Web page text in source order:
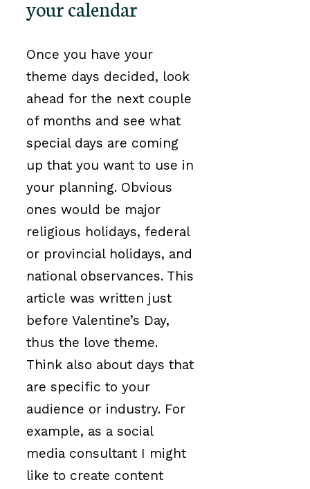
your calendar
Once you have your
theme days decided, look
ahead for the next couple
of months and see what
special days are coming
up that you want to use in
your planning. Obvious
ones would be major
religious holidays, federal
or provincial holidays, and
national observances. This
article was written just
before Valentine’s Day,
thus the love theme.
Think also about days that
are specific to your
audience or industry. For
example, as a social
media consultant I might
like to create content